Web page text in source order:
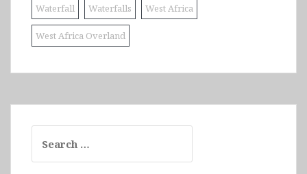
Waterfall Waterfalls West Africa
West Africa Overland
for: